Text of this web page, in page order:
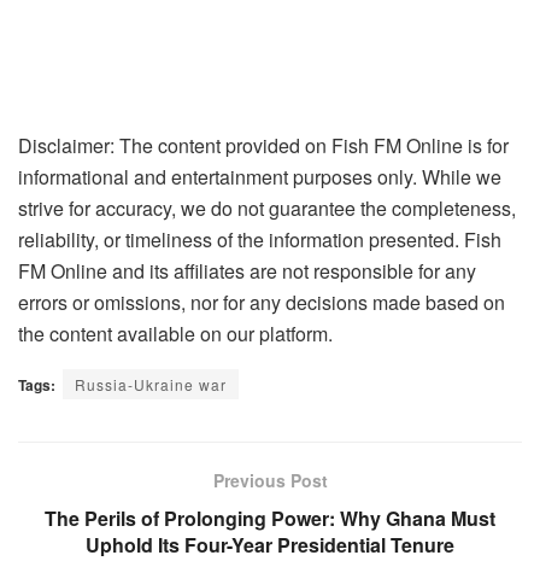
Disclaimer: The content provided on Fish FM Online is for
informational and entertainment purposes only. While we
strive for accuracy, we do not guarantee the completeness,
reliability, or timeliness of the information presented. Fish
FM Online and its affiliates are not responsible for any
errors or omissions, nor for any decisions made based on
the content available on our platform.
Tags: Russia-Ukraine war
Previous Post
The Perils of Prolonging Power: Why Ghana Must
Uphold Its Four-Year Presidential Tenure